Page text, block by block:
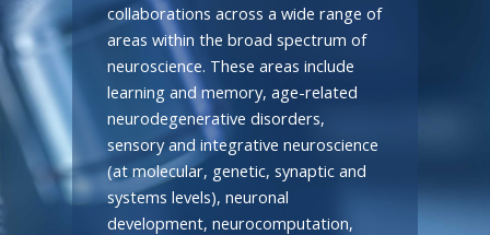
collaborations across a wide range of
areas within the broad spectrum of
neuroscience. These areas include
learning and memory, age-related
neurodegenerative disorders,
sensory and integrative neuroscience
(at molecular, genetic, synaptic and
systems levels), neuronal
development, neurocomputation,